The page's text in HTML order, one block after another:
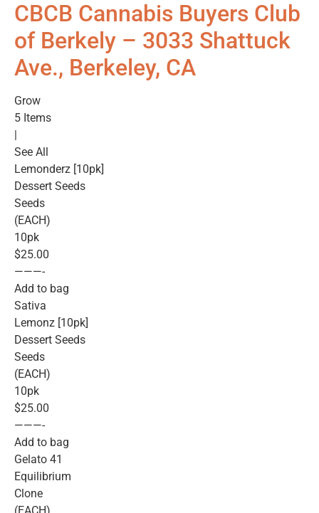
CBCB Cannabis Buyers Club
of Berkely – 3033 Shattuck
Ave., Berkeley, CA
Grow
5 Items
See All
Lemonderz [10pk]
Dessert Seeds
Seeds
(EACH)
10pk
$25.00
———-
Add to bag
Sativa
Lemonz [10pk]
Dessert Seeds
Seeds
(EACH)
10pk
$25.00
———-
Add to bag
Gelato 41
Equilibrium
Clone